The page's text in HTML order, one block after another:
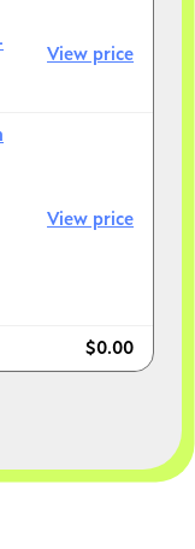
newer titles
+ Chrome
like yours
View price
View price
$0.00